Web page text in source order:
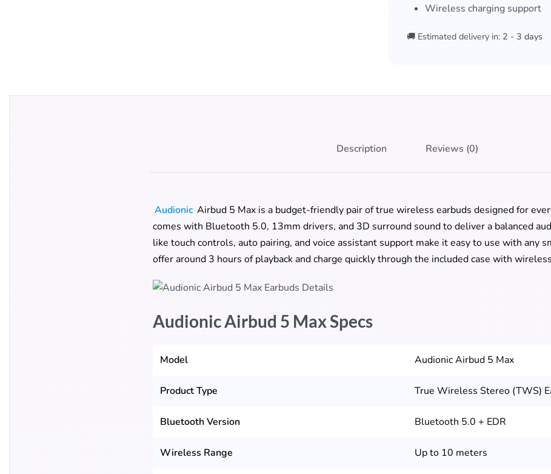
Wireless charging support
🚚 Estimated delivery in: 2 - 3 days
Description Reviews (0)
Audionic Airbud 5 Max is a budget-friendly pair of true wireless earbuds designed for
comes with Bluetooth 5.0, 13mm drivers, and 3D surround sound to deliver a balanced
like touch controls, auto pairing, and voice assistant support make it easy to use with any
offer around 3 hours of playback and charge quickly through the included case with
Audionic Airbud 5 Max Specs
Model Audionic Airbud 5 Max
Product Type True Wireless Stereo (TWS)
Bluetooth Version Bluetooth 5.0 + EDR
Wireless Range Up to 10 meters